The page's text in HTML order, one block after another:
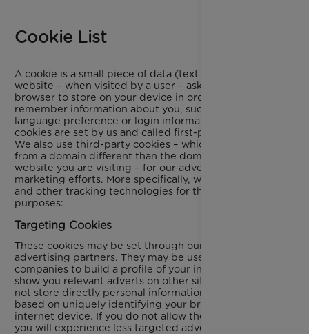
Cookie List
A cookie is a small piece of data (text file) that a
website – when visited by a user – asks your
browser to store on your device in order to
remember information about you, such as your
language preference or login information. Those
cookies are set by us and called first-party cookies.
We also use third-party cookies – which are cookies
from a domain different than the domain of the
website you are visiting – for our advertising and
marketing efforts. More specifically, we use cookies
and other tracking technologies for the following
purposes:
Targeting Cookies
These cookies may be set through our site by our
advertising partners. They may be used by those
companies to build a profile of your interests and
show you relevant adverts on other sites. They do
not store directly personal information, but are
based on uniquely identifying your browser and
internet device. If you do not allow these cookies,
you will experience less targeted advertising.